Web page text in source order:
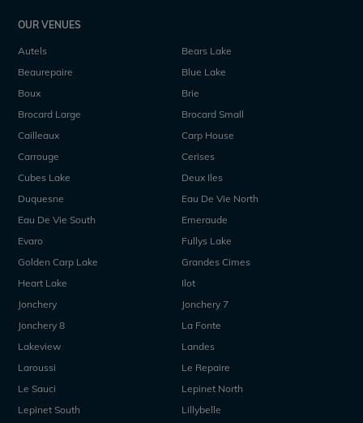
OUR VENUES
Autels
Bears Lake
Beaurepaire
Blue Lake
Boux
Brie
Brocard Large
Brocard Small
Cailleaux
Carp House
Carrouge
Cerises
Cubes Lake
Deux Iles
Duquesne
Eau De Vie North
Eau De Vie South
Emeraude
Evaro
Fullys Lake
Golden Carp Lake
Grandes Cimes
Heart Lake
Ilot
Jonchery
Jonchery 7
Jonchery 8
La Fonte
Lakeview
Landes
Laroussi
Le Repaire
Le Sauci
Lepinet North
Lepinet South
Lillybelle